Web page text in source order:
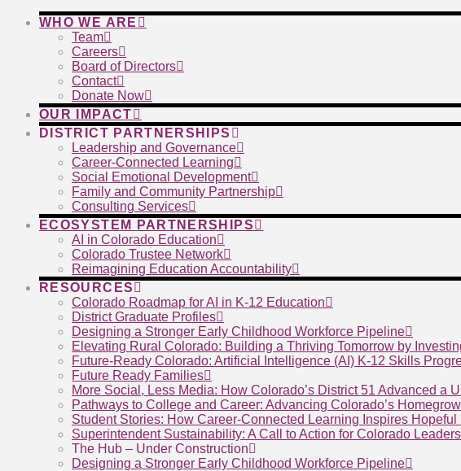
WHO WE ARE
Team
Careers
Board of Directors
Contact
Donate Now
OUR IMPACT
DISTRICT PARTNERSHIPS
Leadership and Governance
Career-Connected Learning
Social Emotional Development
Family and Community Partnership
Consulting Services
ECOSYSTEM PARTNERSHIPS
AI in Colorado Education
Colorado Trustee Network
Reimagining Education Accountability
RESOURCES
Colorado Roadmap for AI in K-12 Education
District Graduate Profiles
Designing a Stronger Early Childhood Workforce Pipeline
Elevating Rural Colorado: Building a Thriving Tomorrow by
Future-Ready Colorado: Artificial Intelligence (AI) K-12 Skills
Future Ready Families
More Social, Less Media: How Colorado’s District 51 Advanced
Pathways to College and Career: Advancing Colorado’s
Student Stories: How Career-Connected Learning Inspires Hopeful
Superintendent Sustainability: A Call to Action for Colorado Leaders
The Hub – Under Construction
Designing a Stronger Early Childhood Workforce Pipeline